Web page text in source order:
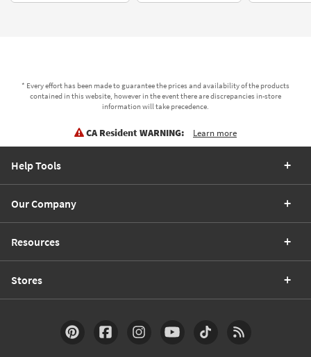
* Every effort has been made to guarantee the prices and availability of the products
contained in this website, however in the event there are discrepancies in-store
information will take precedence.
CA Resident WARNING: Learn more
Help Tools
Our Company
Resources
Stores